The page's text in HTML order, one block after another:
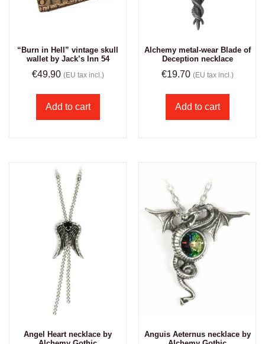
“Burn in Hell” vintage skull
wallet by Jack’s Inn 54
€49.90 (EU tax incl.)
Add to cart
Alchemy metal-wear Blade of
Deception necklace
€19.70 (EU tax incl.)
Add to cart
Angel Heart necklace by
Anguis Aeternus necklace by